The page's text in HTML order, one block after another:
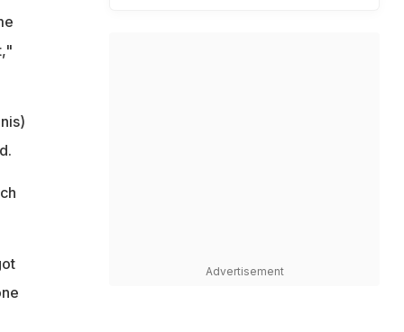
Advertisement